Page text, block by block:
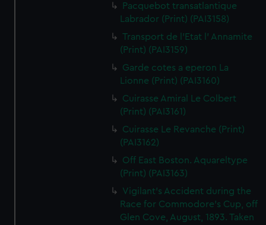
Pacquebot transatlantique
Labrador (Print) (PAI3158)
Transport de l'Etat l' Annamite
(Print) (PAI3159)
Garde cotes a eperon La
Lionne (Print) (PAI3160)
Cuirasse Amiral Le Colbert
(Print) (PAI3161)
Cuirasse Le Revanche (Print)
(PAI3162)
Off East Boston. Aquareltype
(Print) (PAI3163)
Vigilant's Accident during the
Race for Commodore's Cup, off
Glen Cove, August, 1893. Taken